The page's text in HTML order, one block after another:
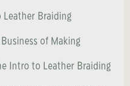
Braiding
of Making
Intro to Leather Braiding